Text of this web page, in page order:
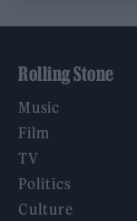
Rolling Stone
Music
Film
TV
Politics
Culture